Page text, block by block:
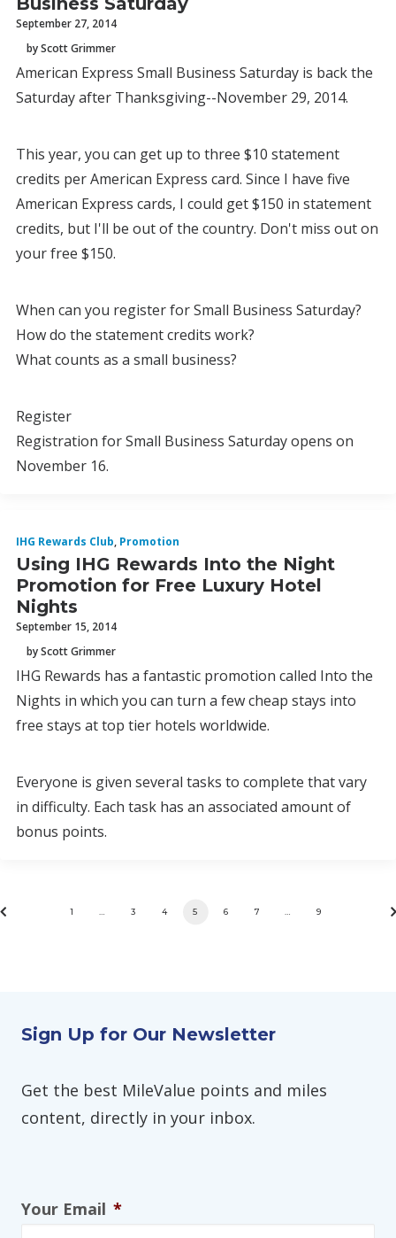
September 27, 2014
by Scott Grimmer
American Express Small Business Saturday is back the
Saturday after Thanksgiving--November 29, 2014.
This year, you can get up to three $10 statement
credits per American Express card. Since I have five
American Express cards, I could get $150 in statement
credits, but I'll be out of the country. Don't miss out on
your free $150.
When can you register for Small Business Saturday?
How do the statement credits work?
What counts as a small business?
Register
Registration for Small Business Saturday opens on
November 16.
IHG Rewards Club, Promotion
Using IHG Rewards Into the Night
Promotion for Free Luxury Hotel
Nights
September 15, 2014
by Scott Grimmer
IHG Rewards has a fantastic promotion called Into the
Nights in which you can turn a few cheap stays into
free stays at top tier hotels worldwide.
Everyone is given several tasks to complete that vary
in difficulty. Each task has an associated amount of
bonus points.
1 3 4 5 6 7 9
Sign Up for Our Newsletter
Get the best MileValue points and miles
content, directly in your inbox.
Your Email *